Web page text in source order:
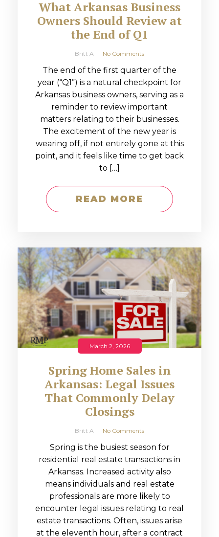
What Arkansas Business
Owners Should Review at
the End of Q1
Britt A No Comments
The end of the first quarter of the
year (“Q1”) is a natural checkpoint for
Arkansas business owners, serving as a
reminder to review important
matters relating to their businesses.
The excitement of the new year is
wearing off, if not entirely gone at this
point, and it feels like time to get back
to […]
READ MORE
March 2, 2026
Spring Home Sales in
Arkansas: Legal Issues
That Commonly Delay
Closings
Britt A No Comments
Spring is the busiest season for
residential real estate transactions in
Arkansas. Increased activity also
means individuals and real estate
professionals are more likely to
encounter legal issues relating to real
estate transactions. Often, issues arise
at the eleventh hour, after a contract